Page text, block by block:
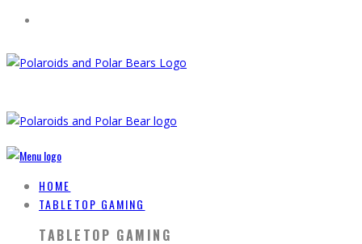
HOME
TABLETOP GAMING
TABLETOP GAMING